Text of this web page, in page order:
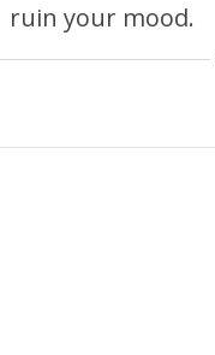
ruin your mood.